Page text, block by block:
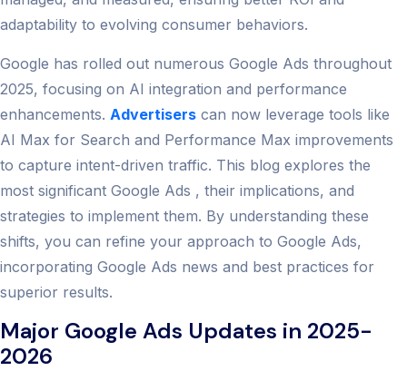
adaptability to evolving consumer behaviors.
Google has rolled out numerous Google Ads throughout
2025, focusing on AI integration and performance
enhancements. Advertisers can now leverage tools like
AI Max for Search and Performance Max improvements
to capture intent-driven traffic. This blog explores the
most significant Google Ads , their implications, and
strategies to implement them. By understanding these
shifts, you can refine your approach to Google Ads,
incorporating Google Ads news and best practices for
superior results.
Major Google Ads Updates in 2025-
2026